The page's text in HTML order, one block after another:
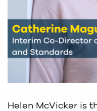
Helen McVicker is